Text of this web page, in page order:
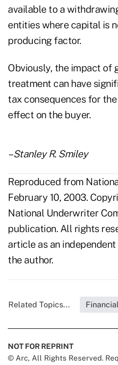
available to a
entities where capital is
producing factor.
Obviously, the impact of
treatment can have
tax consequences for
effect on the buyer.
–Stanley R. Smiley
Reproduced from
February 10, 2003.
National Underwriter
publication. All rights
article as an
the author.
Related Topics...
NOT FOR REPRINT
© Arc, All Rights Reserved.